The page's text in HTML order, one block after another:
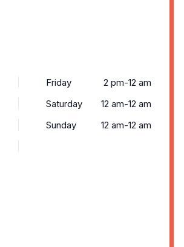
Friday
2 pm-12 am
Saturday
12 am-12 am
Sunday
12 am-12 am